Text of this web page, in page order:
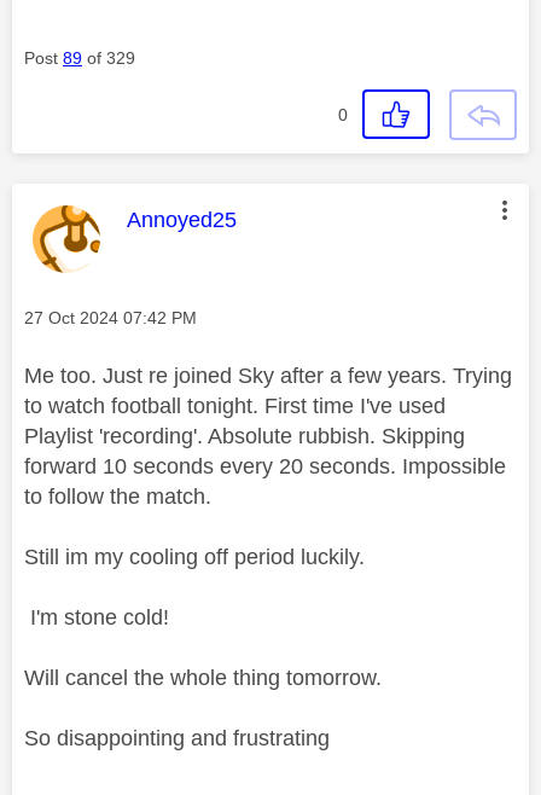
Post 89 of 329
0
This message was authored by:
Annoyed25
Message posted on
‎27 Oct 2024 07:42 PM
Me too. Just re joined Sky after a few years. Trying
to watch football tonight. First time I've used
Playlist 'recording'. Absolute rubbish. Skipping
forward 10 seconds every 20 seconds. Impossible
to follow the match.
Still im my cooling off period luckily.
I'm stone cold!
Will cancel the whole thing tomorrow.
So disappointing and frustrating